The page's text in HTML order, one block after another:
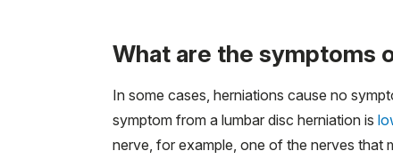
What are the symptoms
In some cases, herniations cause no
symptom from a lumbar disc herniation is
nerve, for example, one of the nerves that